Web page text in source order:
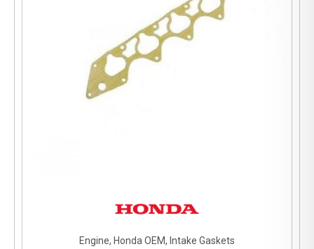
Engine, Honda OEM, Intake Gaskets